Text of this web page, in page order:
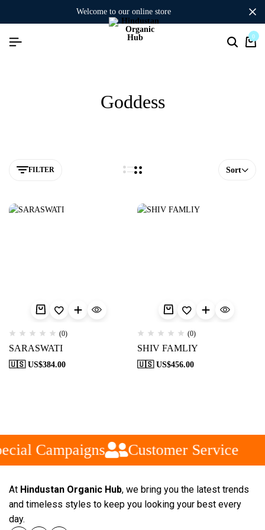
welcome to our online store
0
Goddess
FILTER Sort
(0)
SARASWATI
🇺🇸 US$384.00
(0)
SHIV FAMLIY
🇺🇸 US$456.00
Campaigns Customer Service
At Hindustan Organic Hub, we bring you the latest trends
and timeless styles to keep you looking your best every
day.